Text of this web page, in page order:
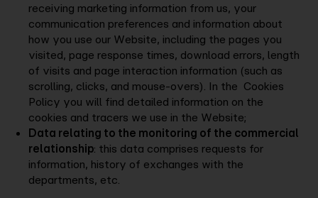
receiving marketing information from us, your
communication preferences and information about
how you use our Website, including the pages you
visited, page response times, download errors, length
of visits and page interaction information (such as
scrolling, clicks, and mouse-overs). In the Cookies
Policy you will find detailed information on the
cookies and tracers we use in the Website;
Data relating to the monitoring of the commercial
relationship: this data comprises requests for
information, history of exchanges with the
departments, etc.